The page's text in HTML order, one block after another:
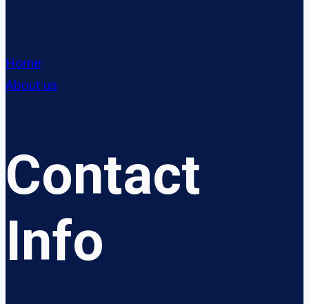
Home
About us
Contact
Info